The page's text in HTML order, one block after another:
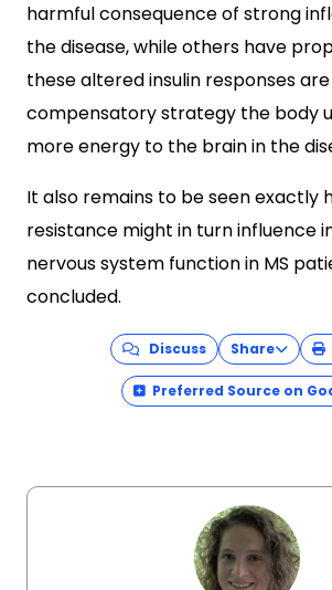
harmful consequence of strong
the disease, while others have
these altered insulin responses
compensatory strategy the body
more energy to the brain in the
It also remains to be seen exactly
resistance might in turn influence
nervous system function in MS
concluded.
Discuss Share
Preferred Source on